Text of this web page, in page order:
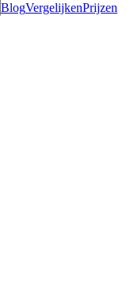
BlogVergelijkenPrijzen